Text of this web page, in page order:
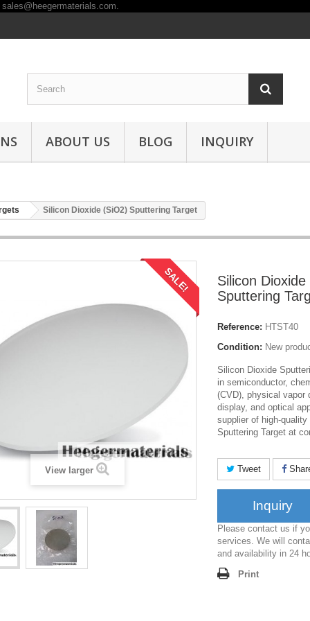
ABOUT US BLOG INQUIRY
Silicon Dioxide (SiO2) Sputtering Target
SALE!
View larger
Silicon
Sputtering
Reference: HTST40
Condition: New
Silicon Dioxide
in semiconductor,
(CVD), physical vapor
display, and optical
supplier of high-
Sputtering Target at
Tweet
Inquiry
Please contact us if
services. We will
and availability in 24
Print